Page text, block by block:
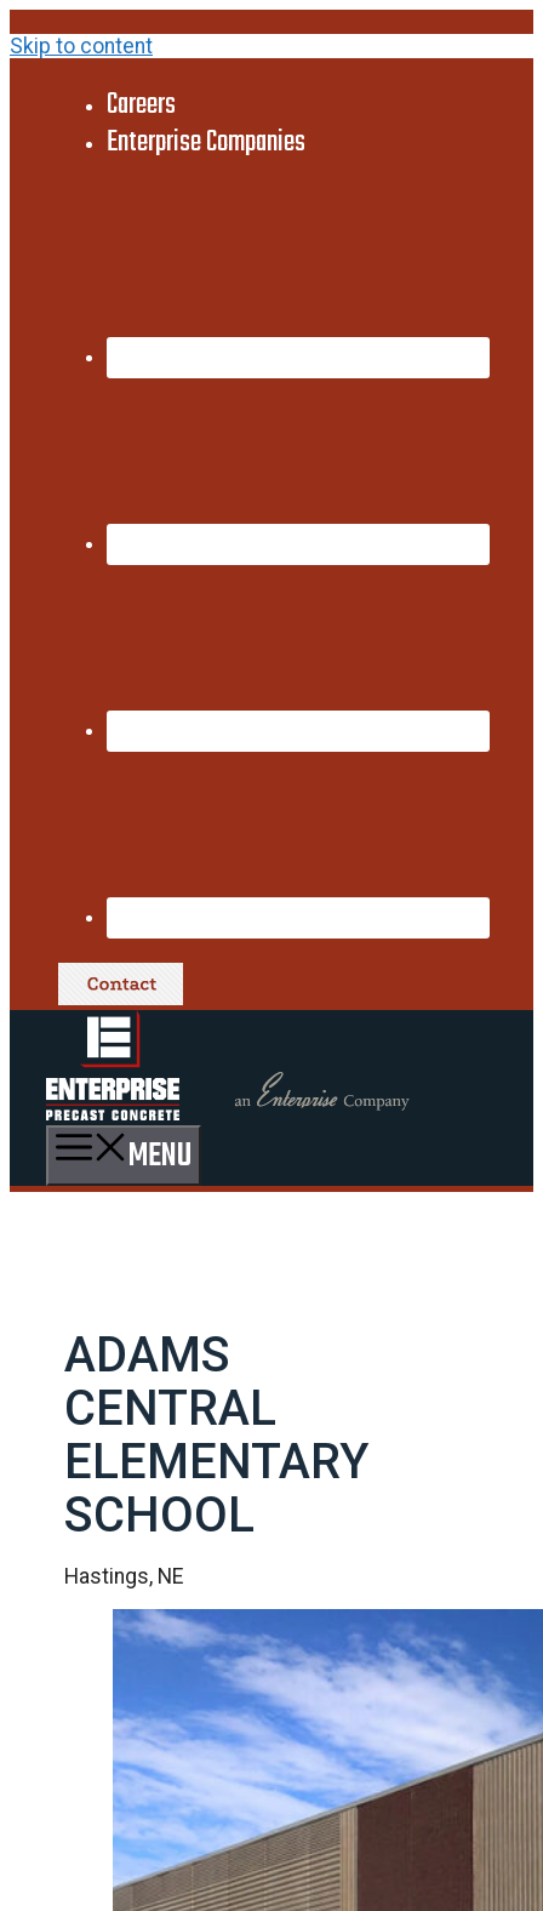
Skip to content
Careers
Enterprise Companies
MENU
ADAMS
CENTRAL
ELEMENTARY
SCHOOL
Hastings, NE